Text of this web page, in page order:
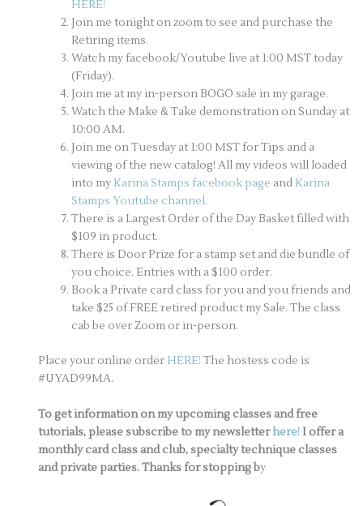
HERE!
Join me tonight on zoom to see and purchase the
Retiring items.
Watch my facebook/Youtube live at 1:00 MST today
(Friday).
Join me at my in-person BOGO sale in my garage.
Watch the Make & Take demonstration on Sunday at
10:00 AM.
Join me on Tuesday at 1:00 MST for Tips and a
viewing of the new catalog! All my videos will loaded
into my Karina Stamps facebook page and Karina
Stamps Youtube channel.
There is a Largest Order of the Day Basket filled with
$109 in product.
There is Door Prize for a stamp set and die bundle of
you choice. Entries with a $100 order.
Book a Private card class for you and you friends and
take $25 of FREE retired product my Sale. The class
cab be over Zoom or in-person.
Place your online order HERE! The hostess code is
#UYAD99MA.
To get information on my upcoming classes and free
tutorials, please subscribe to my newsletterhere! I offer a
monthly card class and club, specialty technique classes
and private parties. Thanks for stopping by